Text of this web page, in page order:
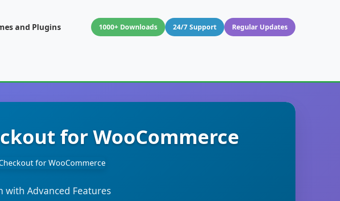
and Plugins 1000+ Downloads 24/7 Support Regular Updates
for WooCommerce
with Advanced Features